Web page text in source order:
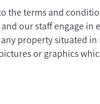
the terms and
our staff engage in
property situated
or graphics